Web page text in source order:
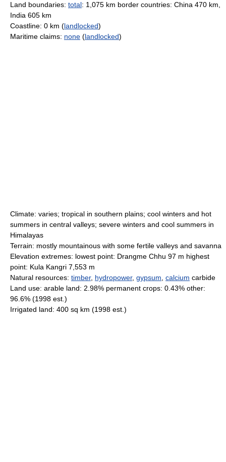
Land boundaries: total: 1,075 km border countries: China 470 km,
India 605 km
Coastline: 0 km (landlocked)
Maritime claims: none (landlocked)
Climate: varies; tropical in southern plains; cool winters and hot
summers in central valleys; severe winters and cool summers in
Himalayas
Terrain: mostly mountainous with some fertile valleys and savanna
Elevation extremes: lowest point: Drangme Chhu 97 m highest
point: Kula Kangri 7,553 m
Natural resources: timber, hydropower, gypsum calcium carbide
Land use: arable land: 2.98% permanent crops: 0.43% other:
96.6% (1998 est.)
Irrigated land: 400 sq km (1998 est.)